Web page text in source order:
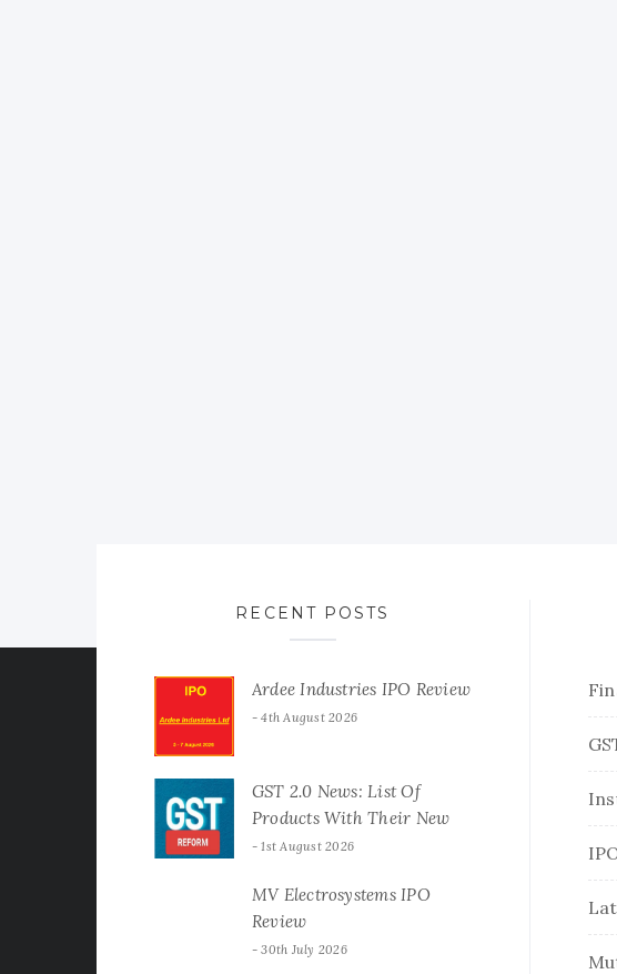
RECENT POSTS
Ardee Industries IPO Review
4th August 2026
GST 2.0 News: List Of
Products With Their New
GST Rates
1st August 2026
MV Electrosystems IPO
Review
30th July 2026